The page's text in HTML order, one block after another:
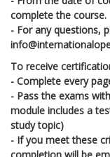
complete the course.
- For any questions,
To receive
- Complete every
- Pass the exams
module includes a
study topic)
- If you meet these